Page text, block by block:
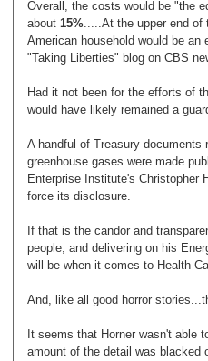
Overall, the costs would be "the
about 15%.....At the upper end of
American household would be an
"Taking Liberties" blog on CBS
Had it not been for the efforts of
would have likely remained a
A handful of Treasury documents
greenhouse gases were made
Enterprise Institute's Christopher
force its disclosure.
If that is the candor and
people, and delivering on his
will be when it comes to Health
And, like all good horror
It seems that Horner wasn't able
amount of the detail was